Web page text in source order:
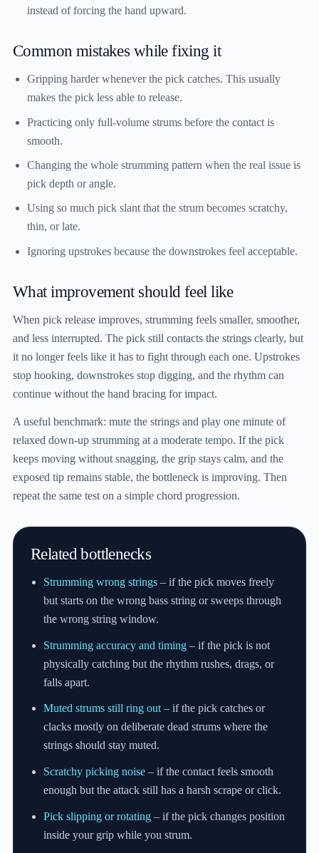
instead of forcing the hand upward.
Common mistakes while fixing it
Gripping harder whenever the pick catches. This usually
makes the pick less able to release.
Practicing only full-volume strums before the contact is
smooth.
Changing the whole strumming pattern when the real issue is
pick depth or angle.
Using so much pick slant that the strum becomes scratchy,
thin, or late.
Ignoring upstrokes because the downstrokes feel acceptable.
What improvement should feel like
When pick release improves, strumming feels smaller, smoother,
and less interrupted. The pick still contacts the strings clearly, but
it no longer feels like it has to fight through each one. Upstrokes
stop hooking, downstrokes stop digging, and the rhythm can
continue without the hand bracing for impact.
A useful benchmark: mute the strings and play one minute of
relaxed down-up strumming at a moderate tempo. If the pick
keeps moving without snagging, the grip stays calm, and the
exposed tip remains stable, the bottleneck is improving. Then
repeat the same test on a simple chord progression.
Related bottlenecks
Strumming wrong strings – if the pick moves freely
but starts on the wrong bass string or sweeps through
the wrong string window.
Strumming accuracy and timing – if the pick is not
physically catching but the rhythm rushes, drags, or
falls apart.
Muted strums still ring out– if the pick catches or
clacks mostly on deliberate dead strums where the
strings should stay muted.
Scratchy picking noise – if the contact feels smooth
enough but the attack still has a harsh scrape or click.
Pick slipping or rotating – if the pick changes position
inside your grip while you strum.